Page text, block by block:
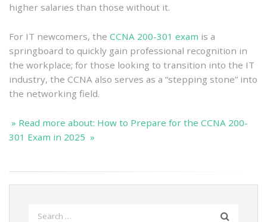
higher salaries than those without it.
For IT newcomers, the CCNA 200-301 exam is a
springboard to quickly gain professional recognition in
the workplace; for those looking to transition into the IT
industry, the CCNA also serves as a “stepping stone” into
the networking field.
» Read more about: How to Prepare for the CCNA 200-
301 Exam in 2025 »